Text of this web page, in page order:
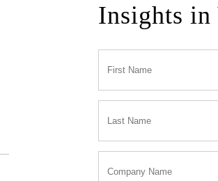
Insights